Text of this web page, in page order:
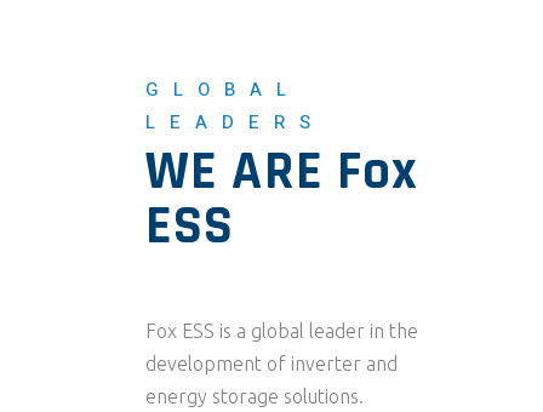
GLOBAL
LEADERS
WE ARE Fox
ESS
Fox ESS is a global leader in the
development of inverter and
energy storage solutions.